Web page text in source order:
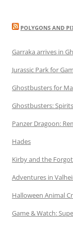
POLYGONS AND
Garraka arrives in
Jurassic Park for
Ghostbusters for
Ghostbusters:
Panzer Dragoon:
Hades
Kirby and the
Adventures in
Halloween Animal
Game & Watch: